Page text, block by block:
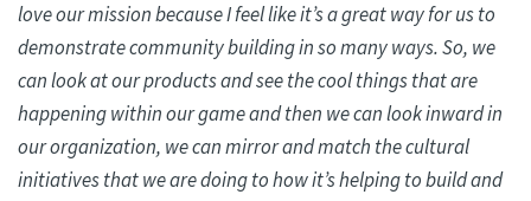
love our mission because I feel like it’s a great way for us to
demonstrate community building in so many ways. So, we
can look at our products and see the cool things that are
happening within our game and then we can look inward in
our organization, we can mirror and match the cultural
initiatives that we are doing to how it’s helping to build and